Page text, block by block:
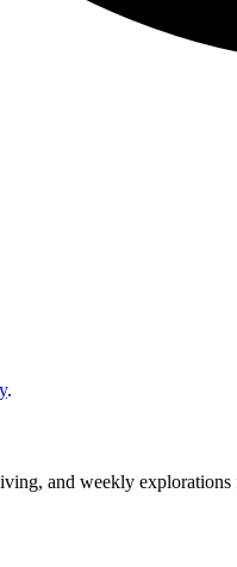
.
and weekly